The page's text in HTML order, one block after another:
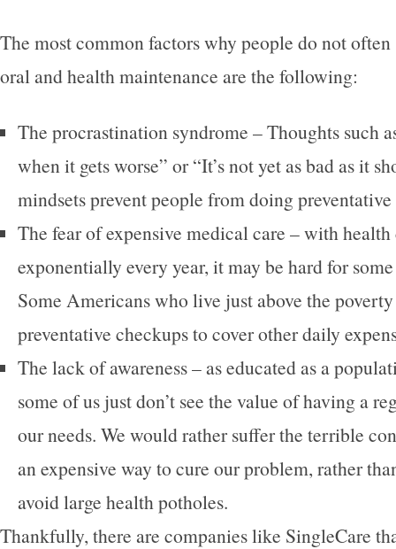
The most common factors why people do not
oral and health maintenance are the following:
The procrastination syndrome – Thoughts such
when it gets worse” or “It’s not yet as bad as it
mindsets prevent people from doing
The fear of expensive medical care – with health
exponentially every year, it may be hard for
Some Americans who live just above the
preventative checkups to cover other daily
The lack of awareness – as educated as a
some of us just don’t see the value of having a
our needs. We would rather suffer the terrible
an expensive way to cure our problem, rather
avoid large health potholes.
Thankfully, there are companies like SingleCare